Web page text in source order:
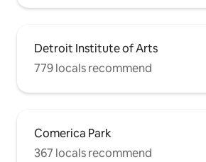
Detroit Institute of Arts
779 locals recommend
Comerica Park
367 locals recommend